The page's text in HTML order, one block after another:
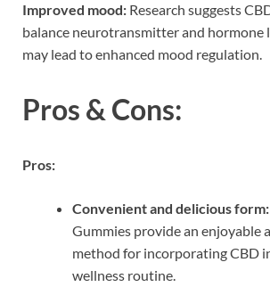
Improved mood: Research suggests
balance neurotransmitter and hormone
may lead to enhanced mood regulation.
Pros & Cons:
Pros:
Convenient and delicious form:
Gummies provide an enjoyable
method for incorporating CBD
wellness routine.